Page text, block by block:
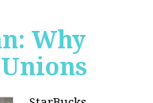
Why